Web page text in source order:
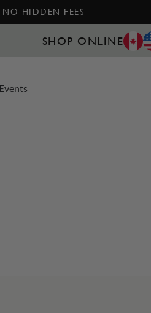
HIDDEN FEES
SHOP ONLINE
Events